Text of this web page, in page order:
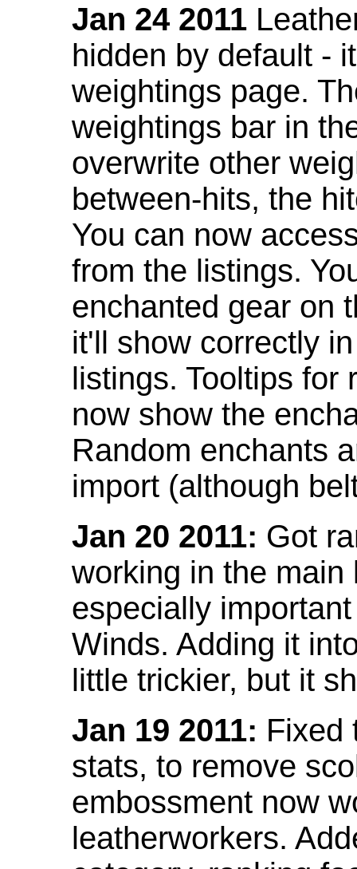
Jan 24 2011
hidden by default -
weightings page.
weightings bar in
overwrite other
between-hits, the
You can now
from the listings.
enchanted gear on
it'll show correctly
listings. Tooltips for
now show the
Random enchants
import (although
Jan 20 2011: Got
working in the
especially
Winds. Adding it
little trickier, but it
Jan 19 2011: Fixed
stats, to remove
embossment now
leatherworkers.